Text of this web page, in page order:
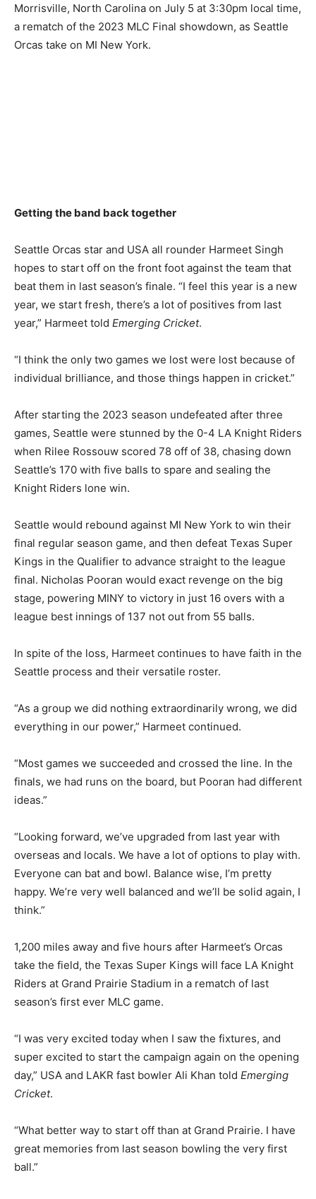
Morrisville, North Carolina on July 5 at 3:30pm local time,
a rematch of the 2023 MLC Final showdown, as Seattle
Orcas take on MI New York.
Getting the band back together
Seattle Orcas star and USA all rounder Harmeet Singh
hopes to start off on the front foot against the team that
beat them in last season’s finale. “I feel this year is a new
year, we start fresh, there’s a lot of positives from last
year,” Harmeet told Emerging Cricket.
“I think the only two games we lost were lost because of
individual brilliance, and those things happen in cricket.”
After starting the 2023 season undefeated after three
games, Seattle were stunned by the 0-4 LA Knight Riders
when Rilee Rossouw scored 78 off of 38, chasing down
Seattle’s 170 with five balls to spare and sealing the
Knight Riders lone win.
Seattle would rebound against MI New York to win their
final regular season game, and then defeat Texas Super
Kings in the Qualifier to advance straight to the league
final. Nicholas Pooran would exact revenge on the big
stage, powering MINY to victory in just 16 overs with a
league best innings of 137 not out from 55 balls.
In spite of the loss, Harmeet continues to have faith in the
Seattle process and their versatile roster.
“As a group we did nothing extraordinarily wrong, we did
everything in our power,” Harmeet continued.
“Most games we succeeded and crossed the line. In the
finals, we had runs on the board, but Pooran had different
ideas.”
“Looking forward, we’ve upgraded from last year with
overseas and locals. We have a lot of options to play with.
Everyone can bat and bowl. Balance wise, I’m pretty
happy. We’re very well balanced and we’ll be solid again, I
think.”
1,200 miles away and five hours after Harmeet’s Orcas
take the field, the Texas Super Kings will face LA Knight
Riders at Grand Prairie Stadium in a rematch of last
season’s first ever MLC game.
“I was very excited today when I saw the fixtures, and
super excited to start the campaign again on the opening
day,” USA and LAKR fast bowler Ali Khan told Emerging
Cricket.
“What better way to start off than at Grand Prairie. I have
great memories from last season bowling the very first
ball.”